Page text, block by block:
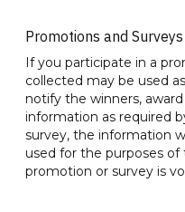
Promotions and Surveys
If you participate in a
collected may be used
notify the winners,
information as required
survey, the information
used for the purposes of
promotion or survey is